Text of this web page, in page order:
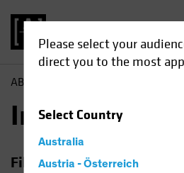
Please select your
direct you to the most
SelectCountry
Australia
Austria - Österreich
AB
Insights
Filter Insights